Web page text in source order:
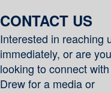
CONTACT US
Interested in reaching
immediately, or are you
looking to connect with
Drew for a media or